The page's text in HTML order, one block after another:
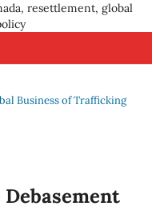
resettlement, global
Business of Trafficking